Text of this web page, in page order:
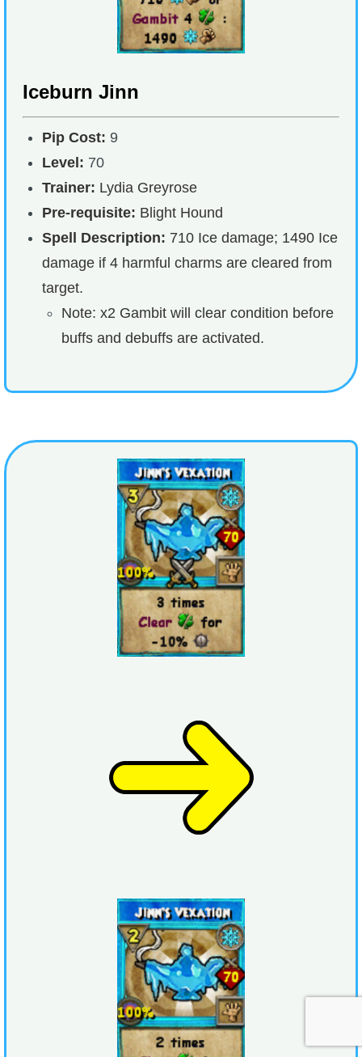
Iceburn Jinn
Pip Cost: 9
Level: 70
Trainer: Lydia Greyrose
Pre-requisite: Blight Hound
Spell Description: 710 Ice damage; 1490 Ice
damage if 4 harmful charms are cleared from
target.
Note: x2 Gambit will clear condition before
buffs and debuffs are activated.